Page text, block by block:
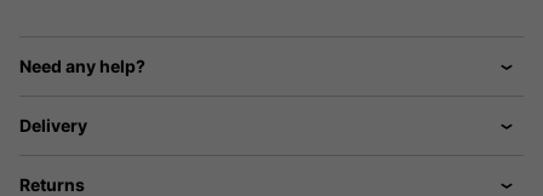
Need any help?
Delivery
Returns